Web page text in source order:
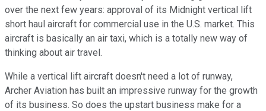
over the next few years: approval of its Midnight vertical lift
short haul aircraft for commercial use in the U.S. market. This
aircraft is basically an air taxi, which is a totally new way of
thinking about air travel.
While a vertical lift aircraft doesn't need a lot of runway,
Archer Aviation has built an impressive runway for the growth
of its business. So does the upstart business make for a